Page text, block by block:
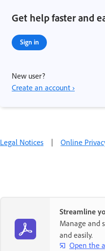
Get help faster and
Sign in
New user?
Create an account ›
Legal Notices | Online
Streamline
Manage and
and easily.
Open the